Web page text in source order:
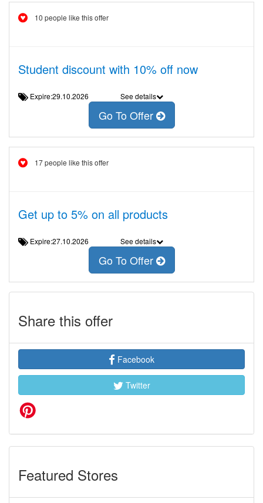
10 people like this offer
Student discount with 10% off now
Expire:29.10.2026 See details
Go To Offer
17 people like this offer
Get up to 5% on all products
Expire:27.10.2026 See details
Go To Offer
Share this offer
Facebook
Twitter
Featured Stores